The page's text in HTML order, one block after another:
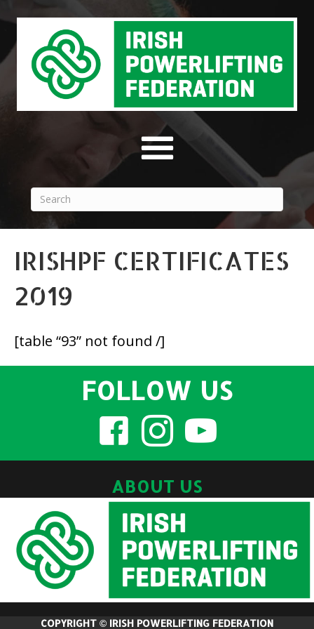
IRISHPF CERTIFICATES
2019
[table “93” not found /]
FOLLOW US
ABOUT US
COPYRIGHT © IRISH POWERLIFTING FEDERATION